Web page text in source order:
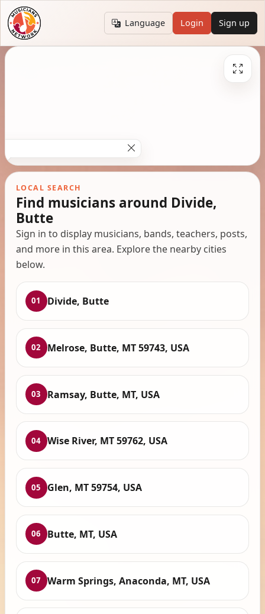
Language Login Sign up
LOCAL SEARCH
Find musicians around Divide,
Butte
Sign in to display musicians, bands, teachers, posts,
and more in this area. Explore the nearby cities
below.
01 Divide, Butte
02 Melrose, Butte, MT 59743, USA
03 Ramsay, Butte, MT, USA
04 Wise River, MT 59762, USA
05 Glen, MT 59754, USA
06 Butte, MT, USA
07 Warm Springs, Anaconda, MT, USA